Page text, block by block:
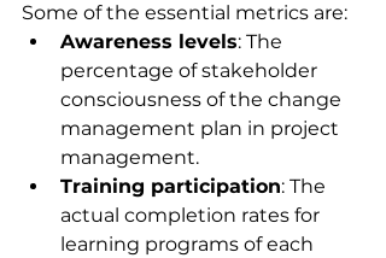
Some of the essential metrics are:
Awareness levels: The
percentage of stakeholder
consciousness of the change
management plan in project
management.
Training participation: The
actual completion rates for
learning programs of each